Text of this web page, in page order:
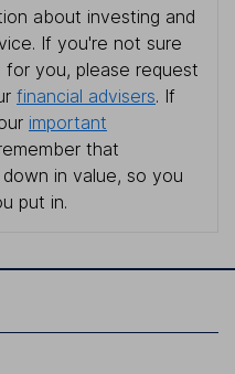
about investing and
If you're not sure
you, please request
financial advisers. If
important
that
in value, so you
put in.